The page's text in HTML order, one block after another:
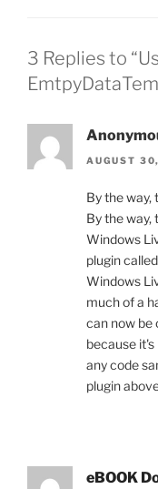
3 Replies to
AUGUST
By the way,
By the way,
Windows
plugin called
Windows
much of a
can now be
because it's
any code
plugin
eBOOK